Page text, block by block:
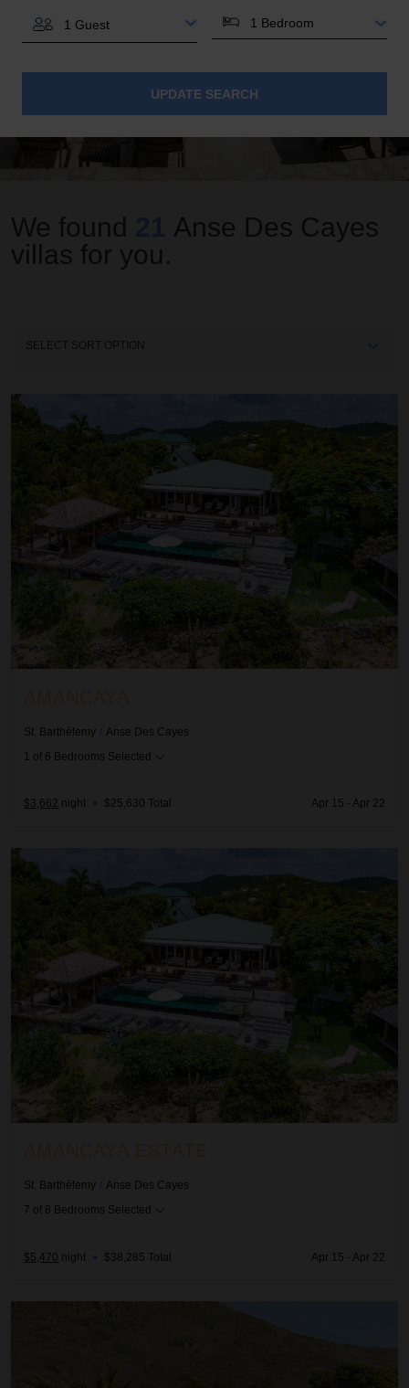
BEDROOMS
UPDATE SEARCH
We found
Anse Des Cayes
villas for you.
Amancaya
St. Barthélemy / Anse Des Cayes
1 of 6 Bedrooms Selected
$3,662 night • $25,630 Total Apr 15 - Apr 22
Amancaya Estate
St. Barthélemy / Anse Des Cayes
7 of 8 Bedrooms Selected
$5,470 night • $38,285 Total Apr 15 - Apr 22